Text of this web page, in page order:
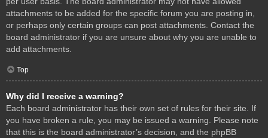
attachments to be added for the specific forum you are posting in,
or perhaps only certain groups can post attachments. Contact the
board administrator if you are unsure about why you are unable to
add attachments.
Top
Why did I receive a warning?
Each board administrator has their own set of rules for their site. If
you have broken a rule, you may be issued a warning. Please note
that this is the board administrator’s decision, and the phpBB